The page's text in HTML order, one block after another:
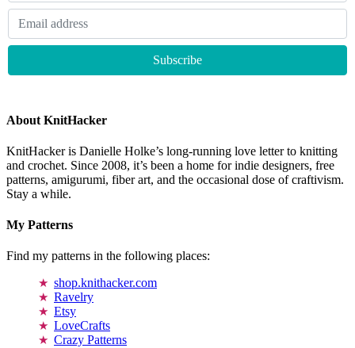
About KnitHacker
KnitHacker is Danielle Holke’s long-running love letter to knitting
and crochet. Since 2008, it’s been a home for indie designers, free
patterns, amigurumi, fiber art, and the occasional dose of craftivism.
Stay a while.
My Patterns
Find my patterns in the following places:
shop.knithacker.com
Ravelry
Etsy
LoveCrafts
Crazy Patterns